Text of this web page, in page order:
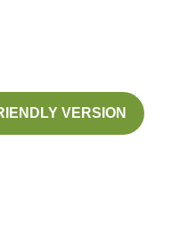
VERSION